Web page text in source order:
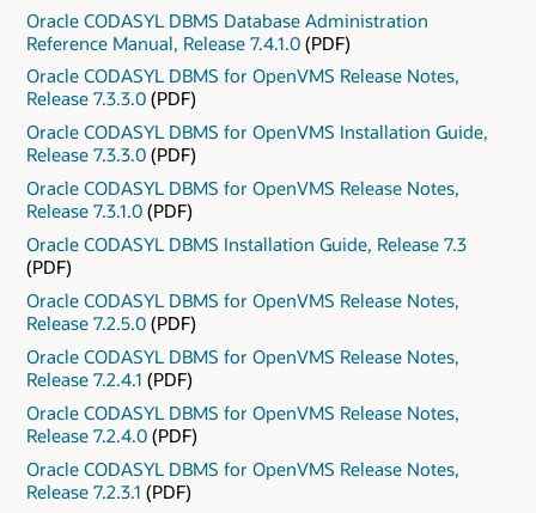
Oracle CODASYL DBMS Database Administration
Reference Manual, Release 7.4.1.0 (PDF)
Oracle CODASYL DBMS for OpenVMS Release Notes,
Release 7.3.3.0 (PDF)
Oracle CODASYL DBMS for OpenVMS Installation Guide,
Release 7.3.3.0 (PDF)
Oracle CODASYL DBMS for OpenVMS Release Notes,
Release 7.3.1.0 (PDF)
Oracle CODASYL DBMS Installation Guide, Release 7.3
(PDF)
Oracle CODASYL DBMS for OpenVMS Release Notes,
Release 7.2.5.0 (PDF)
Oracle CODASYL DBMS for OpenVMS Release Notes,
Release 7.2.4.1 (PDF)
Oracle CODASYL DBMS for OpenVMS Release Notes,
Release 7.2.4.0 (PDF)
Oracle CODASYL DBMS for OpenVMS Release Notes,
Release 7.2.3.1 (PDF)